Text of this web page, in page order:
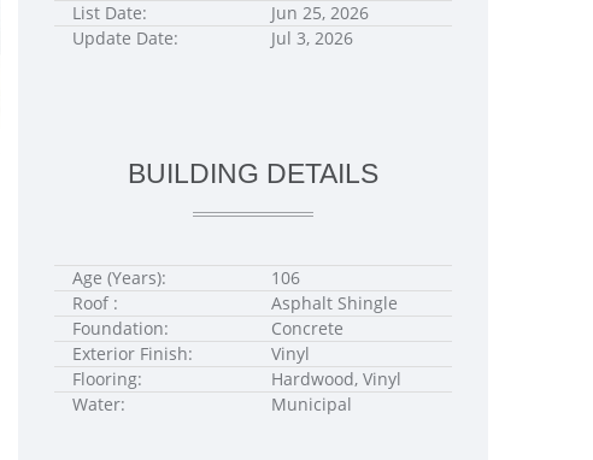
List Date:
Jun 25, 2026
Update Date:
Jul 3, 2026
BUILDING DETAILS
Age (Years):
106
Roof :
Asphalt Shingle
Foundation:
Concrete
Exterior Finish:
Vinyl
Flooring:
Hardwood, Vinyl
Water:
Municipal